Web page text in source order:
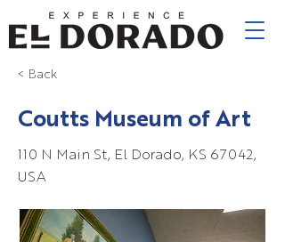
< Back
Coutts Museum of Art
110 N Main St, El Dorado, KS 67042,
USA